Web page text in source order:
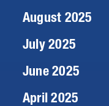
August 2025
July 2025
June 2025
April 2025